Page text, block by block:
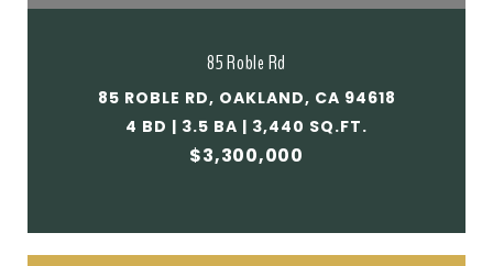
85 Roble Rd
85 ROBLE RD, OAKLAND, CA 94618
4 BD | 3.5 BA | 3,440 SQ.FT.
$3,300,000